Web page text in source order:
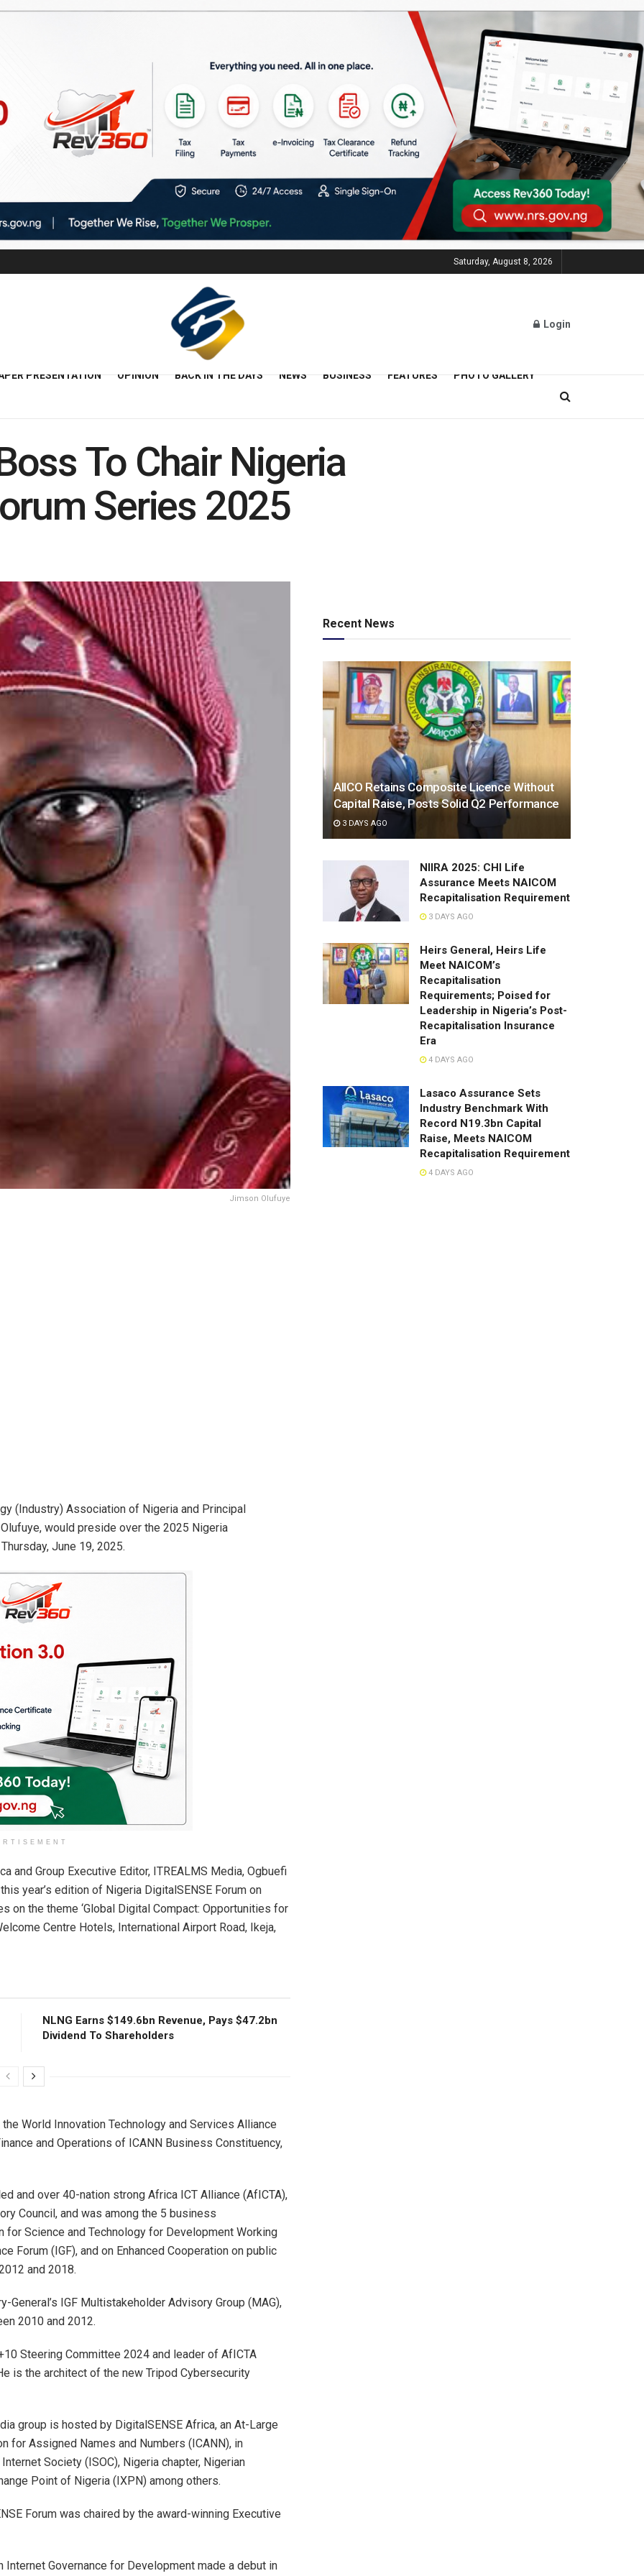
Saturday, August 8, 2026
Login
PRESENTATION OPINION BACK IN THE DAYS NEWS BUSINESS FEATURES PHOTO GALLERY
To Chair Nigeria
Series 2025
Jimson Olufuye
(Industry) Association of Nigeria and Principal
would preside over the 2025 Nigeria
June 19, 2025.
and Group Executive Editor, ITREALMS Media, Ogbuefi
year’s edition of Nigeria DigitalSENSE Forum on
on the theme ‘Global Digital Compact: Opportunities for
Centre Hotels, International Airport Road, Ikeja,
NLNG Earns $149.6bn Revenue, Pays $47.2bn
Dividend To Shareholders
World Innovation Technology and Services Alliance
and Operations of ICANN Business Constituency,
and over 40-nation strong Africa ICT Alliance (AfICTA),
Council, and was among the 5 business
Science and Technology for Development Working
Forum (IGF), and on Enhanced Cooperation on public
and 2018.
General’s IGF Multistakeholder Advisory Group (MAG),
2010 and 2012.
Steering Committee 2024 and leader of AfICTA
is the architect of the new Tripod Cybersecurity
group is hosted by DigitalSENSE Africa, an At-Large
for Assigned Names and Numbers (ICANN), in
Society (ISOC), Nigeria chapter, Nigerian
Point of Nigeria (IXPN) among others.
Forum was chaired by the award-winning Executive
Governance for Development made a debut in
Recent News
AIICO Retains Composite Licence Without
Capital Raise, Posts Solid Q2 Performance
3 DAYS AGO
NIIRA 2025: CHI Life
Assurance Meets NAICOM
Recapitalisation Requirement
3 DAYS AGO
Heirs General, Heirs Life
Meet NAICOM’s
Recapitalisation
Requirements; Poised for
Leadership in Nigeria’s Post-
Recapitalisation Insurance
Era
4 DAYS AGO
Lasaco Assurance Sets
lndustry Benchmark With
Record N19.3bn Capital
Raise, Meets NAICOM
Recapitalisation Requirement
4 DAYS AGO